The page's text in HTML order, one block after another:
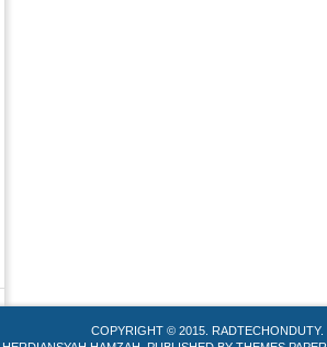
COPYRIGHT © 2015. RADTECHONDUTY.